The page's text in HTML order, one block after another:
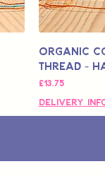
Organic
Thread -
मूल्य
£13.75
Delivery